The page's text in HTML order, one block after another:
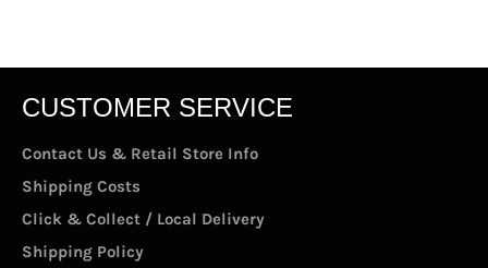
CUSTOMER SERVICE
Contact Us & Retail Store Info
Shipping Costs
Click & Collect / Local Delivery
Shipping Policy